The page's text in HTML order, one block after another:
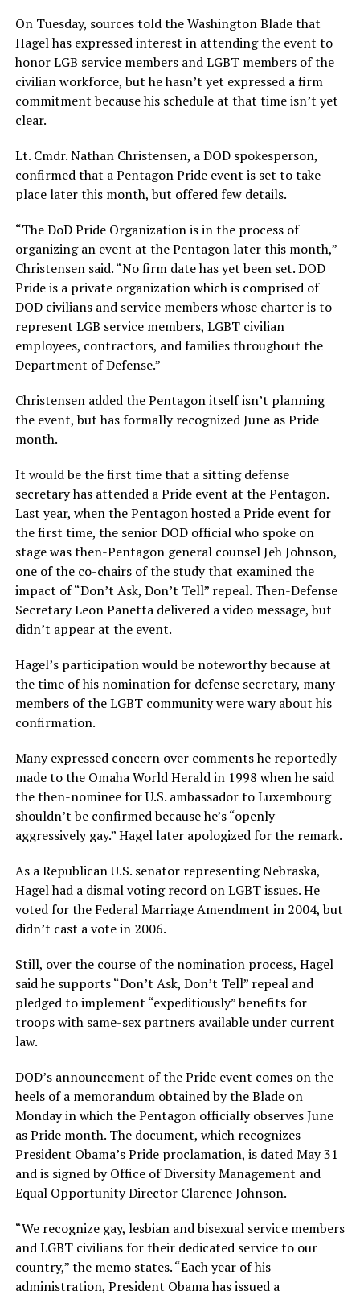
On Tuesday, sources told the Washington Blade that
Hagel has expressed interest in attending the event to
honor LGB service members and LGBT members of the
civilian workforce, but he hasn’t yet expressed a firm
commitment because his schedule at that time isn’t yet
clear.
Lt. Cmdr. Nathan Christensen, a DOD spokesperson,
confirmed that a Pentagon Pride event is set to take
place later this month, but offered few details.
“The DoD Pride Organization is in the process of
organizing an event at the Pentagon later this month,”
Christensen said. “No firm date has yet been set. DOD
Pride is a private organization which is comprised of
DOD civilians and service members whose charter is to
represent LGB service members, LGBT civilian
employees, contractors, and families throughout the
Department of Defense.”
Christensen added the Pentagon itself isn’t planning
the event, but has formally recognized June as Pride
month.
It would be the first time that a sitting defense
secretary has attended a Pride event at the Pentagon.
Last year, when the Pentagon hosted a Pride event for
the first time, the senior DOD official who spoke on
stage was then-Pentagon general counsel Jeh Johnson,
one of the co-chairs of the study that examined the
impact of “Don’t Ask, Don’t Tell” repeal. Then-Defense
Secretary Leon Panetta delivered a video message, but
didn’t appear at the event.
Hagel’s participation would be noteworthy because at
the time of his nomination for defense secretary, many
members of the LGBT community were wary about his
confirmation.
Many expressed concern over comments he reportedly
made to the Omaha World Herald in 1998 when he said
the then-nominee for U.S. ambassador to Luxembourg
shouldn’t be confirmed because he’s “openly
aggressively gay.” Hagel later apologized for the remark.
As a Republican U.S. senator representing Nebraska,
Hagel had a dismal voting record on LGBT issues. He
voted for the Federal Marriage Amendment in 2004, but
didn’t cast a vote in 2006.
Still, over the course of the nomination process, Hagel
said he supports “Don’t Ask, Don’t Tell” repeal and
pledged to implement “expeditiously” benefits for
troops with same-sex partners available under current
law.
DOD’s announcement of the Pride event comes on the
heels of a memorandum obtained by the Blade on
Monday in which the Pentagon officially observes June
as Pride month. The document, which recognizes
President Obama’s Pride proclamation, is dated May 31
and is signed by Office of Diversity Management and
Equal Opportunity Director Clarence Johnson.
“We recognize gay, lesbian and bisexual service members
and LGBT civilians for their dedicated service to our
country,” the memo states. “Each year of his
administration, President Obama has issued a